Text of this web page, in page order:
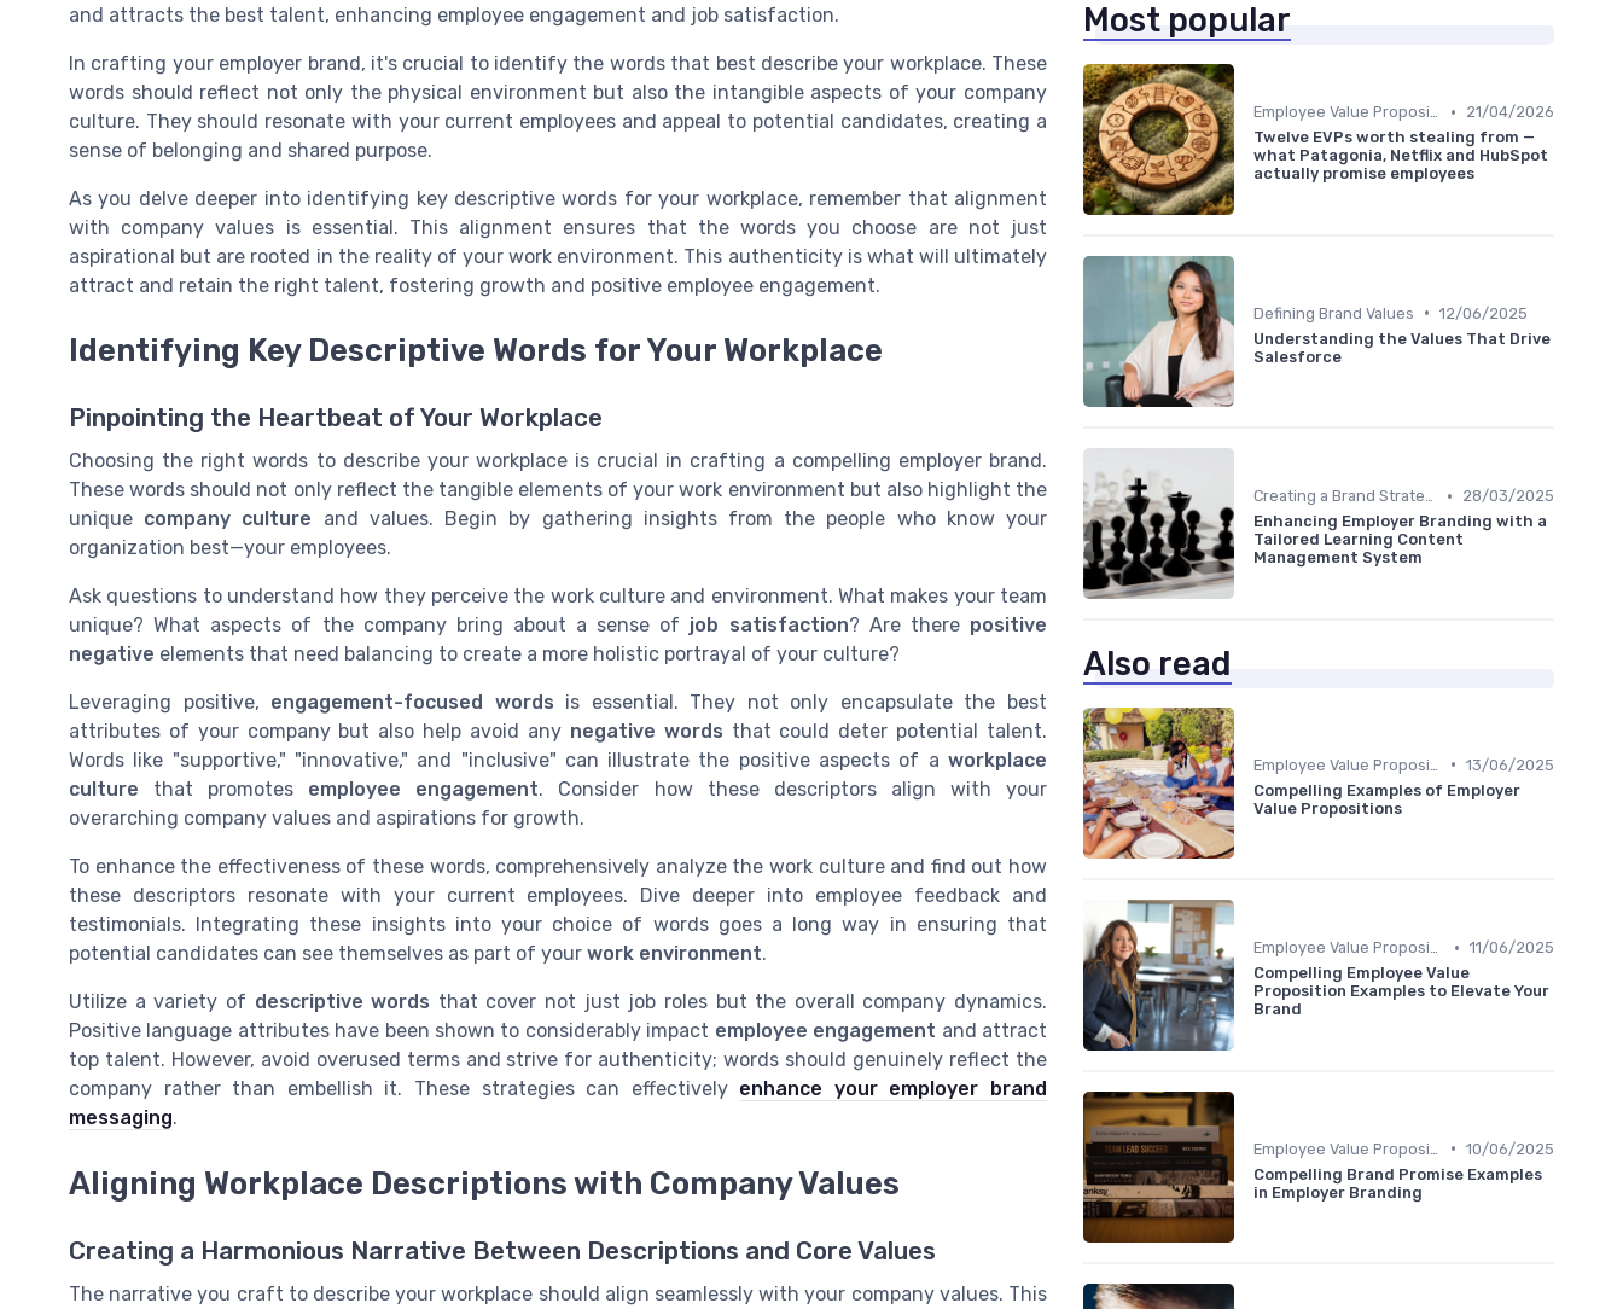
and attracts the best talent, enhancing employee engagement and job satisfaction.
In crafting your employer brand, it's crucial to identify the words that best describe your workplace. These
words should reflect not only the physical environment but also the intangible aspects of your company
culture. They should resonate with your current employees and appeal to potential candidates, creating a
sense of belonging and shared purpose.
As you delve deeper into identifying key descriptive words for your workplace, remember that alignment
with company values is essential. This alignment ensures that the words you choose are not just
aspirational but are rooted in the reality of your work environment. This authenticity is what will ultimately
attract and retain the right talent, fostering growth and positive employee engagement.
Identifying Key Descriptive Words for Your Workplace
Pinpointing the Heartbeat of Your Workplace
Choosing the right words to describe your workplace is crucial in crafting a compelling employer brand.
These words should not only reflect the tangible elements of your work environment but also highlight the
unique company culture and values. Begin by gathering insights from the people who know your
organization best—your employees.
Ask questions to understand how they perceive the work culture and environment. What makes your team
unique? What aspects of the company bring about a sense of job satisfaction? Are there positive
negative elements that need balancing to create a more holistic portrayal of your culture?
Leveraging positive, engagement-focused words is essential. They not only encapsulate the best
attributes of your company but also help avoid any negative words that could deter potential talent.
Words like "supportive," "innovative," and "inclusive" can illustrate the positive aspects of a workplace
culture that promotes employee engagement. Consider how these descriptors align with your
overarching company values and aspirations for growth.
To enhance the effectiveness of these words, comprehensively analyze the work culture and find out how
these descriptors resonate with your current employees. Dive deeper into employee feedback and
testimonials. Integrating these insights into your choice of words goes a long way in ensuring that
potential candidates can see themselves as part of your work environment.
Utilize a variety of descriptive words that cover not just job roles but the overall company dynamics.
Positive language attributes have been shown to considerably impact employee engagement and attract
top talent. However, avoid overused terms and strive for authenticity; words should genuinely reflect the
company rather than embellish it. These strategies can effectively enhance your employer brand
messaging.
Aligning Workplace Descriptions with Company Values
Creating a Harmonious Narrative Between Descriptions and Core Values
The narrative you craft to describe your workplace should align seamlessly with your company values. This
Most popular
Employee Value Proposition (EVP) •
21/04/2026
Twelve EVPs worth stealing from —
what Patagonia, Netflix and HubSpot
actually promise employees
Defining Brand Values • 12/06/2025
Understanding the Values That Drive
Salesforce
Creating a Brand Strategy •
28/03/2025
Enhancing Employer Branding with a
Tailored Learning Content
Management System
Also read
• 13/06/2025
Compelling Examples of Employer
Value Propositions
Employee Value Proposition (EVP) • 11/06/2025
Compelling Employee Value
Proposition Examples to Elevate Your
Brand
• 10/06/2025
Compelling Brand Promise Examples
in Employer Branding